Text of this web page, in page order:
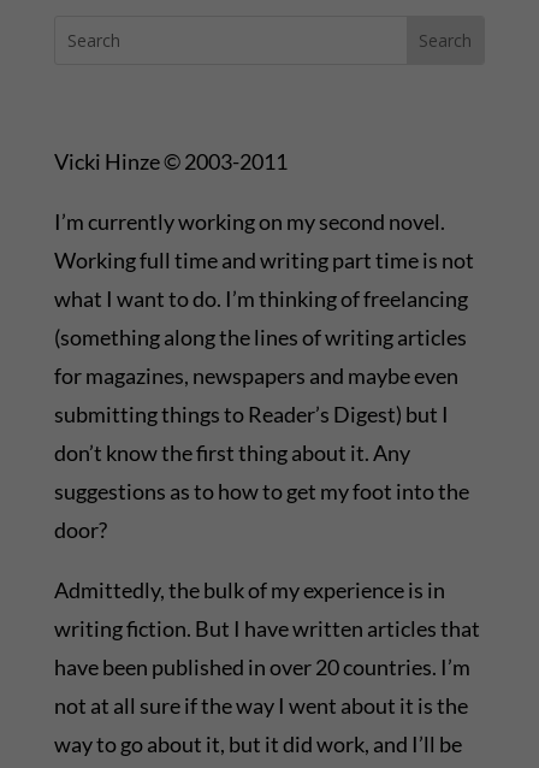
Vicki Hinze © 2003-2011
I’m currently working on my second novel.
Working full time and writing part time is not
what I want to do. I’m thinking of freelancing
(something along the lines of writing articles
for magazines, newspapers and maybe even
submitting things to Reader’s Digest) but I
don’t know the first thing about it. Any
suggestions as to how to get my foot into the
door?
Admittedly, the bulk of my experience is in
writing fiction. But I have written articles that
have been published in over 20 countries. I’m
not at all sure if the way I went about it is the
way to go about it, but it did work, and I’ll be